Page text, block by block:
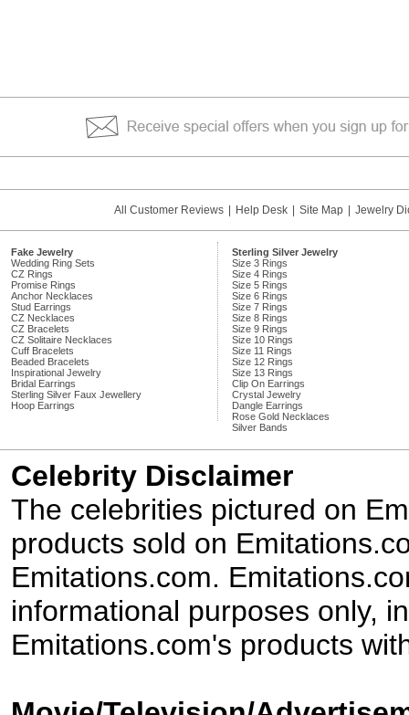
All Customer Reviews Help Desk Site Map Jewelry
Fake Jewelry
Wedding Ring Sets
CZ Rings
Promise Rings
Anchor Necklaces
Stud Earrings
CZ Necklaces
CZ Bracelets
CZ Solitaire Necklaces
Cuff Bracelets
Beaded Bracelets
Inspirational Jewelry
Bridal Earrings
Sterling Silver Faux Jewellery
Hoop Earrings
Sterling Silver Jewelry
Size 3 Rings
Size 4 Rings
Size 5 Rings
Size 6 Rings
Size 7 Rings
Size 8 Rings
Size 9 Rings
Size 10 Rings
Size 11 Rings
Size 12 Rings
Size 13 Rings
Clip On Earrings
Crystal Jewelry
Dangle Earrings
Rose Gold Necklaces
Silver Bands
Celebrity Disclaimer
The celebrities pictured on
products sold on
Emitations.com.
informational purposes only,
Emitations.com's products